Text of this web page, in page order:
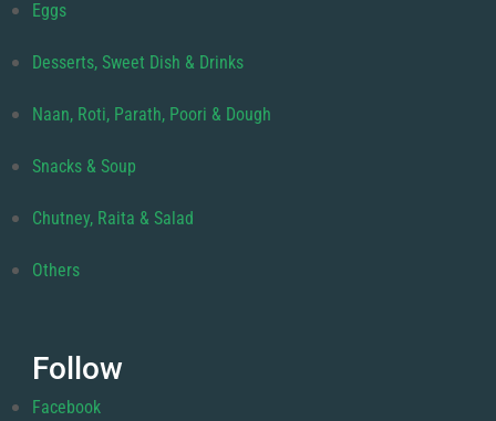
Eggs
Desserts, Sweet Dish & Drinks
Naan, Roti, Parath, Poori & Dough
Snacks & Soup
Chutney, Raita & Salad
Others
Follow
Facebook